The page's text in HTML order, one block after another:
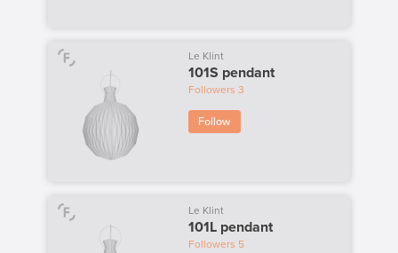
Le Klint
101S pendant
Followers 3
Follow
Le Klint
101L pendant
Followers 5